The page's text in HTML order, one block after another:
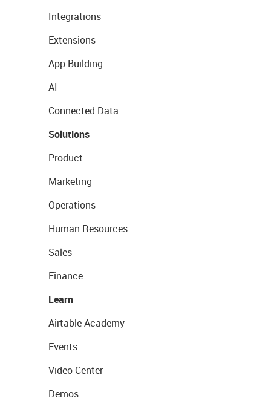
Integrations
Extensions
App Building
AI
Connected Data
Solutions
Product
Marketing
Operations
Human Resources
Sales
Finance
Learn
Airtable Academy
Events
Video Center
Demos